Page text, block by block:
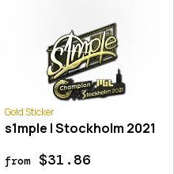
Gold Sticker
s1mple | Stockholm 2021
from$31.86